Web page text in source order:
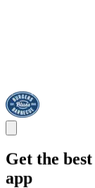
Get the
app